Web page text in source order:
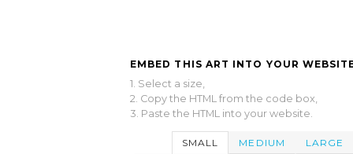
EMBED THIS ART INTO YOUR
1. Select a size,
2. Copy the HTML from the code box,
3. Paste the HTML into your website.
SMALL MEDIUM LARGE